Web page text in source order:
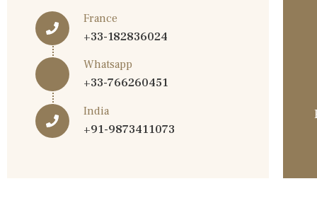
France
+33-182836024
Whatsapp
+33-766260451
India
+91-9873411073